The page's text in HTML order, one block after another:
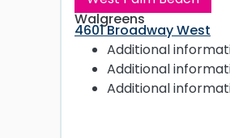
Walgreens
4601 Broadway West
Additional
Additional
Additional